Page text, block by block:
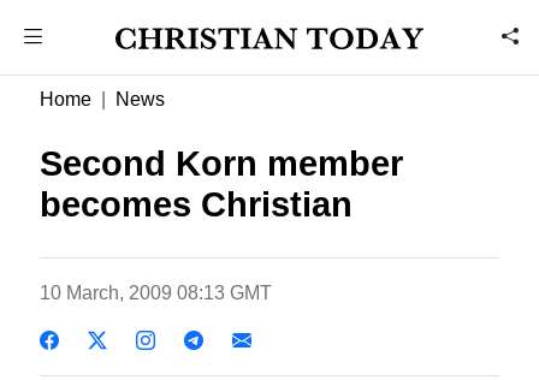
Home News
Second Korn member
becomes Christian
10 March, 2009 08:13 GMT